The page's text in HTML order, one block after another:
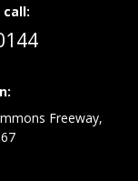
call:
Freeway,